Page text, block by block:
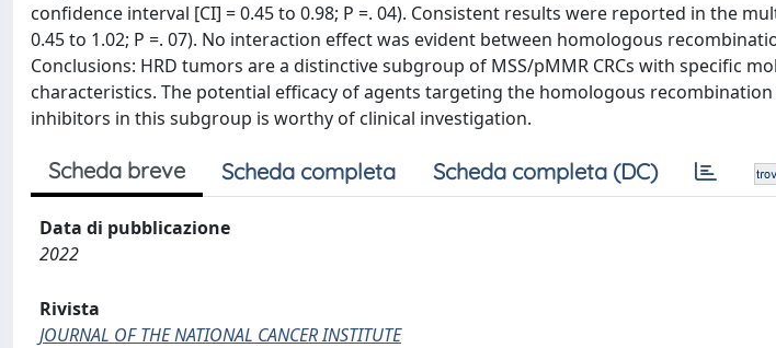
confidence interval [CI] = 0.45 to 0.98; P =. 04). Consistent results were reported in the
0.45 to 1.02; P =. 07). No interaction effect was evident between homologous
Conclusions: HRD tumors are a distinctive subgroup of MSS/pMMR CRCs with specific
characteristics. The potential efficacy of agents targeting the homologous
inhibitors in this subgroup is worthy of clinical investigation.
Scheda breve Scheda completa Scheda completa (DC)
Data di pubblicazione
2022
Rivista
JOURNAL OF THE NATIONAL CANCER INSTITUTE